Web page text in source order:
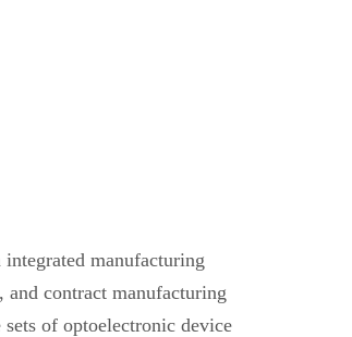
manufacturing
contract manufacturing
of optoelectronic device